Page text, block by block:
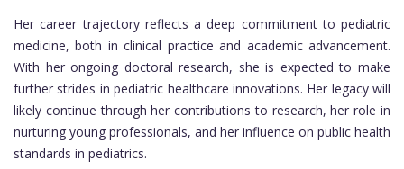
Her career trajectory reflects a deep commitment to pediatric
medicine, both in clinical practice and academic advancement.
With her ongoing doctoral research, she is expected to make
further strides in pediatric healthcare innovations. Her legacy will
likely continue through her contributions to research, her role in
nurturing young professionals, and her influence on public health
standards in pediatrics.